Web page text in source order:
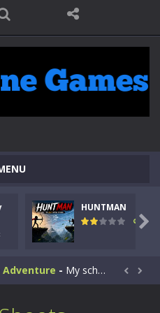
HUNTMAN
117

of archery in this fast-paced stickman battle! Take down waves of calculated enemies using legendary bows...
Game-Welcome to Animal Daycare Game, a fun and heartwarming simulation where you take care of cute pets and give them the love...
-Step into the world of music and rhythm with Music Battle Game, an exciting and addictive rhythm game where timing, focus,...
Adventure - My school life adventure is a fun, creative, and educational game designed for kids and players of all ages. This amazing...  